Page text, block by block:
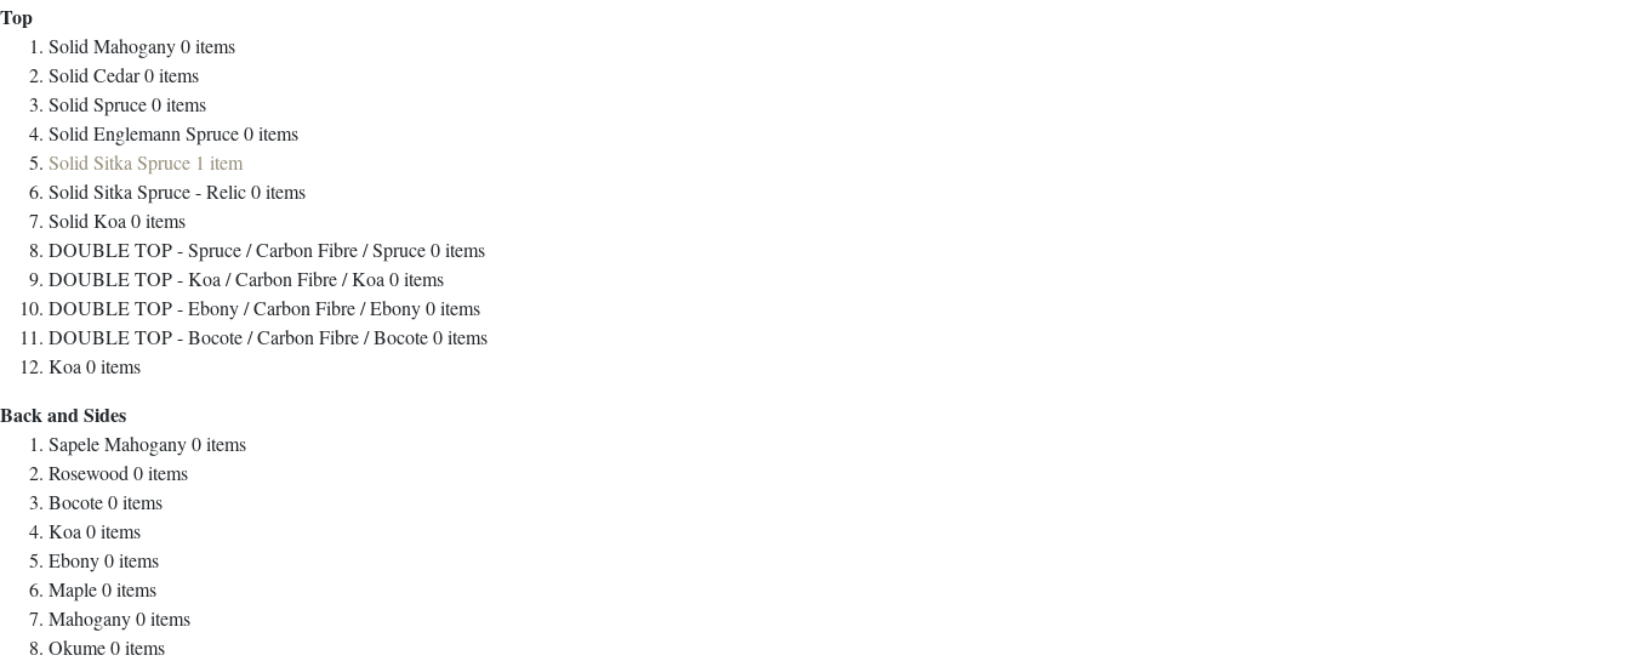
Top
Solid Mahogany0items
Solid Cedar0items
Solid Spruce0items
Solid Englemann Spruce0items
Solid Sitka Spruce 1 item
Solid Sitka Spruce - Relic0items
Solid Koa 0items
DOUBLE TOP - Spruce / Carbon Fibre / Spruce0items
DOUBLE TOP - Koa / Carbon Fibre / Koa 0items
DOUBLE TOP - Ebony / Carbon Fibre / Ebony0items
DOUBLE TOP - Bocote / Carbon Fibre / Bocote0items
Koa 0items
Back and Sides
Sapele Mahogany0items
Rosewood 0items
Bocote0items
Koa 0items
Ebony0items
Maple0items
Mahogany0items
Okume0items